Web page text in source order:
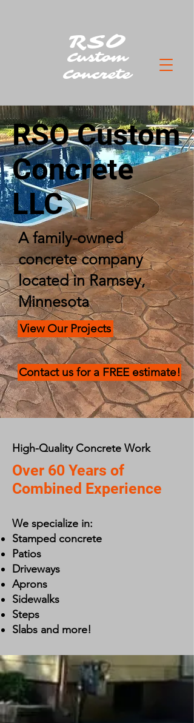
RSO
Custom
Concrete
RSO Custom
Concrete
LLC
A family-owned
concrete company
located in Ramsey,
Minnesota
View Our Projects
Contact us for a FREE estimate!
High-Quality Concrete Work
Over 60 Years of
Combined Experience
We specialize in:
Stamped concrete
Patios
Driveways
Aprons
Sidewalks
Steps
Slabs and more!